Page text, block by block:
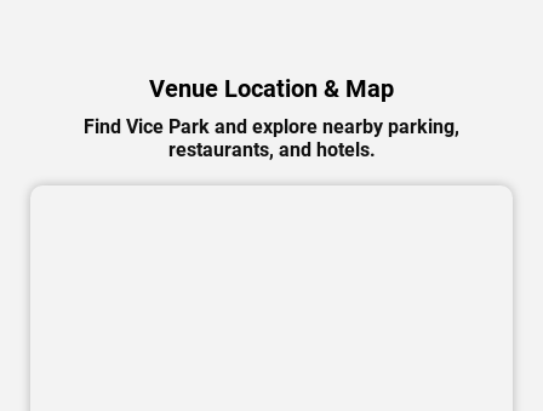
Venue Location & Map
Find Vice Park and explore nearby parking,
restaurants, and hotels.